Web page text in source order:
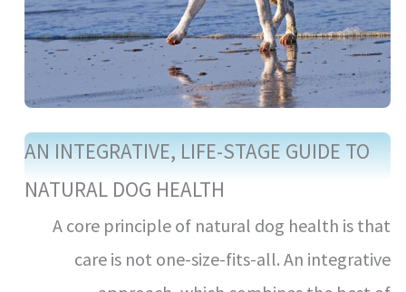
AN INTEGRATIVE, LIFE-STAGE GUIDE TO
NATURAL DOG HEALTH
A core principle of natural dog health is that
care is not one-size-fits-all. An integrative